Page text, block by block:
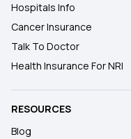
Hospitals Info
Cancer Insurance
Talk To Doctor
Health Insurance For NRI
RESOURCES
Blog